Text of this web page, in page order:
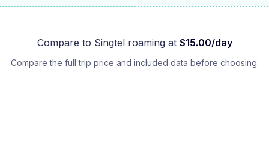
Compare to Singtelroaming at $15.00/day
Compare the full trip price and included data before choosing.